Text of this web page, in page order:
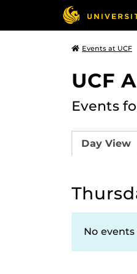
Events at UCF
UCF
Events
Day View
No